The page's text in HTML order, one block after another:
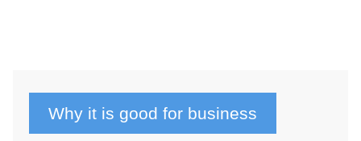
Why it is good for business